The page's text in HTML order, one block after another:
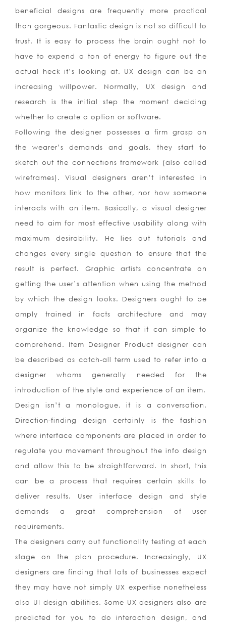
beneficial designs are frequently more practical
than gorgeous. Fantastic design is not so difficult to
trust. It is easy to process the brain ought not to
have to expend a ton of energy to figure out the
actual heck it’s looking at. UX design can be an
increasing willpower. Normally, UX design and
research is the initial step the moment deciding
whether to create a option or software.
Following the designer possesses a firm grasp on
the wearer’s demands and goals, they start to
sketch out the connections framework (also called
wireframes). Visual designers aren’t interested in
how monitors link to the other, nor how someone
interacts with an item. Basically, a visual designer
need to aim for most effective usability along with
maximum desirability. He lies out tutorials and
changes every single question to ensure that the
result is perfect. Graphic artists concentrate on
getting the user’s attention when using the method
by which the design looks. Designers ought to be
amply trained in facts architecture and may
organize the knowledge so that it can simple to
comprehend. Item Designer Product designer can
be described as catch-all term used to refer into a
designer whoms generally needed for the
introduction of the style and experience of an item.
Design isn’t a monologue, it is a conversation.
Direction-finding design certainly is the fashion
where interface components are placed in order to
regulate you movement throughout the info design
and allow this to be straightforward. In short, this
can be a process that requires certain skills to
deliver results. User interface design and style
demands a great comprehension of user
requirements.
The designers carry out functionality testing at each
stage on the plan procedure. Increasingly, UX
designers are finding that lots of businesses expect
they may have not simply UX expertise nonetheless
also UI design abilities. Some UX designers also are
predicted for you to do interaction design, and